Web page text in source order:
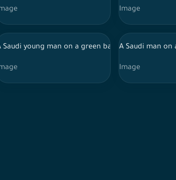
Image
Al Oudhwearing a thobe and a shemagh,
Saudi young man on a green background with
A Saudi man
Image
to perform Hajj, drinking from a water can in
with different facial features, holding